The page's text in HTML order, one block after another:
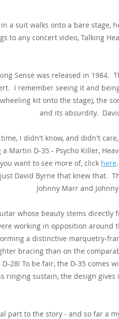
a suit walks onto a bare stage,
to any concert video, Talking
Sense was released in 1984.
I remember seeing it and
kit onto the stage), the
and its absurdity.
I didn't know, and didn't
a Martin D-35 - Psycho Killer,
want to see more of, click here
David Byrne that knew that.
Johnny Marr and
whose beauty stems directly
working in opposition around
a distinctive marquetry-
bracing than on the
D-28! To be fair, the D-35 comes
ringing sustain, the design
part to the story - and so far a